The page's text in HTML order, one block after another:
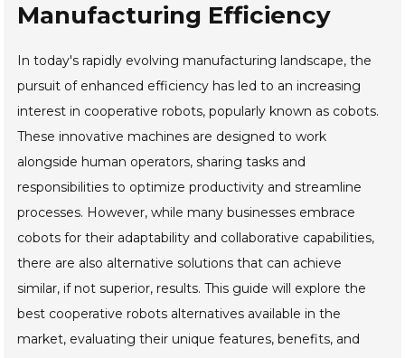
Manufacturing Efficiency
In today's rapidly evolving manufacturing landscape, the
pursuit of enhanced efficiency has led to an increasing
interest in cooperative robots, popularly known as cobots.
These innovative machines are designed to work
alongside human operators, sharing tasks and
responsibilities to optimize productivity and streamline
processes. However, while many businesses embrace
cobots for their adaptability and collaborative capabilities,
there are also alternative solutions that can achieve
similar, if not superior, results. This guide will explore the
best cooperative robots alternatives available in the
market, evaluating their unique features, benefits, and